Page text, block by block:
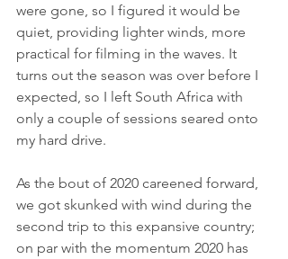
were gone, so I figured it would be
quiet, providing lighter winds, more
practical for filming in the waves. It
turns out the season was over before I
expected, so I left South Africa with
only a couple of sessions seared onto
my hard drive.
As the bout of 2020 careened forward,
we got skunked with wind during the
second trip to this expansive country;
on par with the momentum 2020 has